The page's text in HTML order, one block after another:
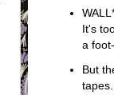
It's
a
But